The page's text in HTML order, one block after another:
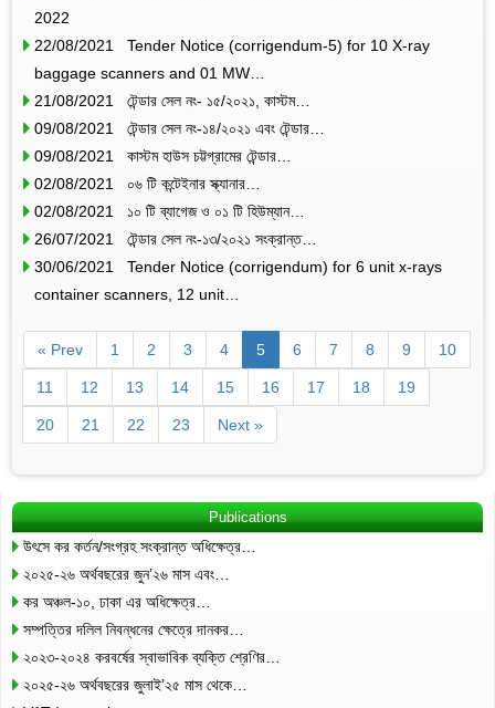
2022
22/08/2021 Tender Notice (corrigendum-5) for 10 X-ray
baggage scanners and 01 MW…
21/08/2021 টেন্ডার সেল নং- ১৫/২০২১, কাস্টম…
09/08/2021 টেন্ডার সেল নং-১৪/২০২১ এবং টেন্ডার…
09/08/2021 কাস্টম হাউস চট্টগ্রামের টেন্ডার…
02/08/2021 ০৬ টি কন্টেইনার স্ক্যানার…
02/08/2021 ১০ টি ব্যাগেজ ও ০১ টি হিউম্যান…
26/07/2021 টেন্ডার সেল নং-১৩/২০২১ সংক্রান্ত…
30/06/2021 Tender Notice (corrigendum) for 6 unit x-rays
container scanners, 12 unit…
« Prev 1 2 3 4 5 6 7 8 9 10
11 12 13 14 15 16 17 18 19
20 21 22 23 Next »
Publications
উৎসে কর কর্তন/সংগ্রহ সংক্রান্ত অধিক্ষেত্র…
২০২৫-২৬ অর্থবছরের জুন’২৬ মাস এবং…
কর অঞ্চল-১০, ঢাকা এর অধিক্ষেত্র…
সম্পত্তির দলিল নিবন্ধনের ক্ষেত্রে দানকর…
২০২৩-২০২৪ করবর্ষের স্বাভাবিক ব্যক্তি শ্রেণির…
২০২৫-২৬ অর্থবছরের জুলাই’২৫ মাস থেকে…